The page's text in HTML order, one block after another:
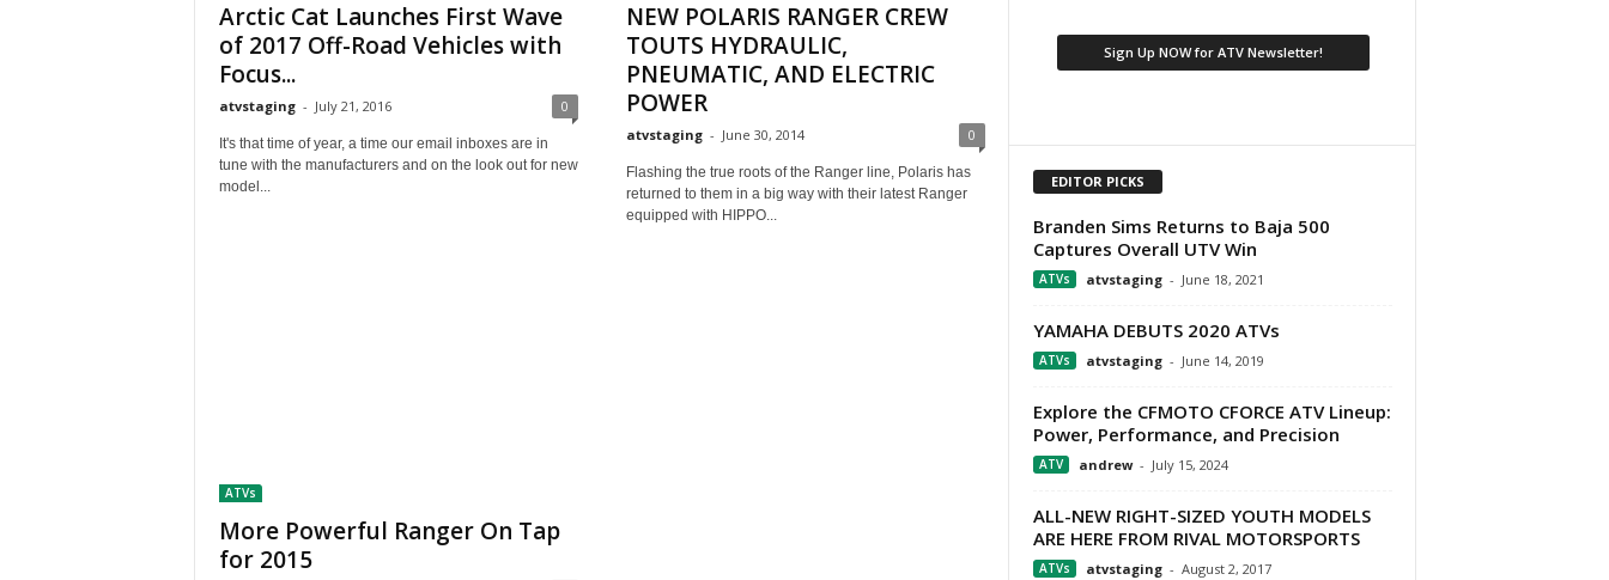
Arctic Cat Launches First Wave
of 2017 Off-Road Vehicles with
Focus...
atvstaging - July 21, 2016 0
It's that time of year, a time our email inboxes are in
tune with the manufacturers and on the look out for new
model...
NEW POLARIS RANGER CREW
TOUTS HYDRAULIC,
PNEUMATIC, AND ELECTRIC
POWER
atvstaging - June 30, 2014 0
Flashing the true roots of the Ranger line, Polaris has
returned to them in a big way with their latest Ranger
equipped with HIPPO...
ATVs
More Powerful Ranger On Tap
for 2015
EDITOR PICKS
Branden Sims Returns to Baja 500
Captures Overall UTV Win
ATVs atvstaging - June 18, 2021
YAMAHA DEBUTS 2020 ATVs
ATVs atvstaging - June 14, 2019
Explore the CFMOTO CFORCE ATV Lineup:
Power, Performance, and Precision
ATV andrew - July 15, 2024
ALL-NEW RIGHT-SIZED YOUTH MODELS
ARE HERE FROM RIVAL MOTORSPORTS
ATVs atvstaging - August 2, 2017